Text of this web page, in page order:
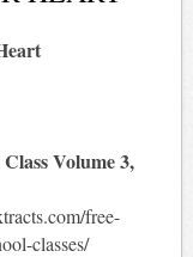
Volume 3,
free-
classes/